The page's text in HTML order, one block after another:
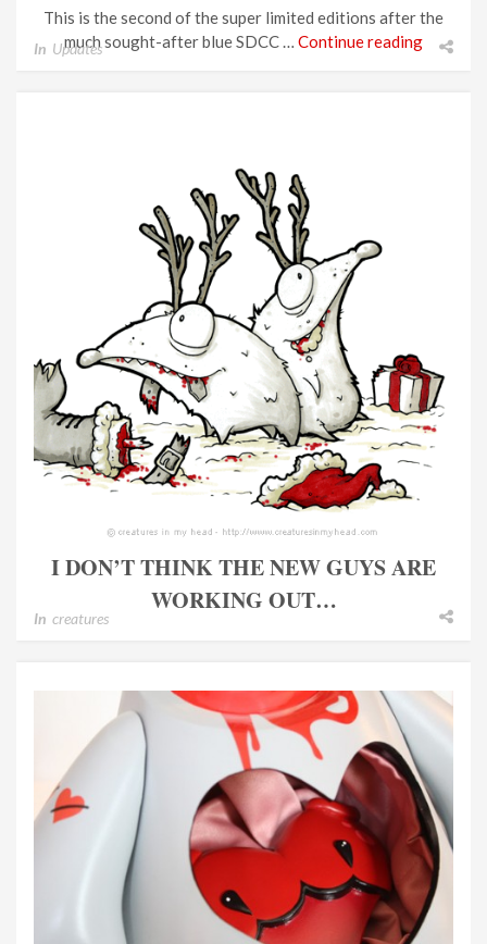
This is the second of the super limited editions after the
much sought-after blue SDCC … Continue reading
In Updates
I DON’T THINK THE NEW GUYS ARE
WORKING OUT…
In creatures